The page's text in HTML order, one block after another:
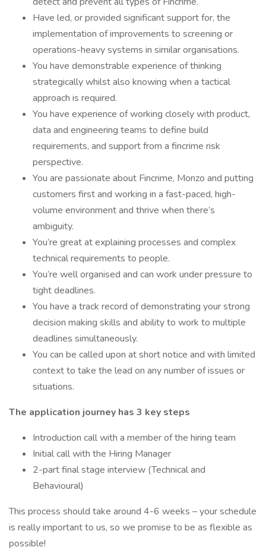
Have led, or provided significant support for, the
implementation of improvements to screening or
operations-heavy systems in similar organisations.
You have demonstrable experience of thinking
strategically whilst also knowing when a tactical
approach is required.
You have experience of working closely with product,
data and engineering teams to define build
requirements, and support from a fincrime risk
perspective.
You are passionate about Fincrime, Monzo and putting
customers first and working in a fast-paced, high-
volume environment and thrive when there’s
ambiguity.
You’re great at explaining processes and complex
technical requirements to people.
You’re well organised and can work under pressure to
tight deadlines.
You have a track record of demonstrating your strong
decision making skills and ability to work to multiple
deadlines simultaneously.
You can be called upon at short notice and with limited
context to take the lead on any number of issues or
situations.
The application journey has 3 key steps
Introduction call with a member of the hiring team
Initial call with the Hiring Manager
2-part final stage interview (Technical and
Behavioural)
This process should take around 4-6 weeks – your schedule
is really important to us, so we promise to be as flexible as
possible!